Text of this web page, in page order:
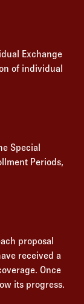
Exchange
of individual
Special
Periods,
proposal
received a
Once
its progress.